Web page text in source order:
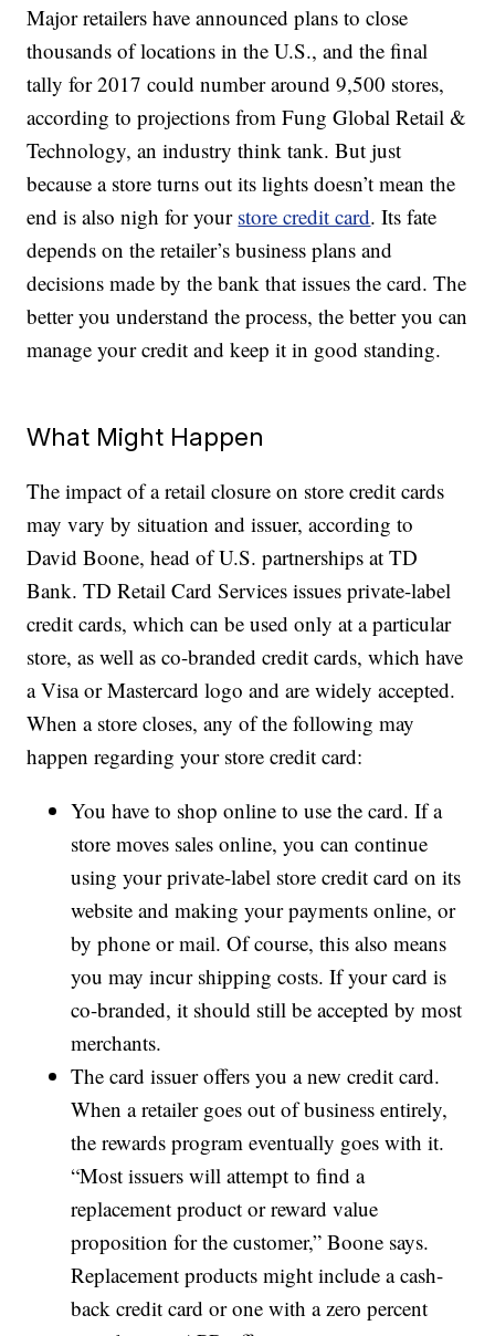
Major retailers have announced plans to close
thousands of locations in the U.S., and the final
tally for 2017 could number around 9,500 stores,
according to projections from Fung Global Retail &
Technology, an industry think tank. But just
because a store turns out its lights doesn’t mean the
end is also nigh for your store credit card. Its fate
depends on the retailer’s business plans and
decisions made by the bank that issues the card. The
better you understand the process, the better you can
manage your credit and keep it in good standing.
What Might Happen
The impact of a retail closure on store credit cards
may vary by situation and issuer, according to
David Boone, head of U.S. partnerships at TD
Bank. TD Retail Card Services issues private-label
credit cards, which can be used only at a particular
store, as well as co-branded credit cards, which have
a Visa or Mastercard logo and are widely accepted.
When a store closes, any of the following may
happen regarding your store credit card:
You have to shop online to use the card. If a
store moves sales online, you can continue
using your private-label store credit card on its
website and making your payments online, or
by phone or mail. Of course, this also means
you may incur shipping costs. If your card is
co-branded, it should still be accepted by most
merchants.
The card issuer offers you a new credit card.
When a retailer goes out of business entirely,
the rewards program eventually goes with it.
“Most issuers will attempt to find a
replacement product or reward value
proposition for the customer,” Boone says.
Replacement products might include a cash-
back credit card or one with a zero percent